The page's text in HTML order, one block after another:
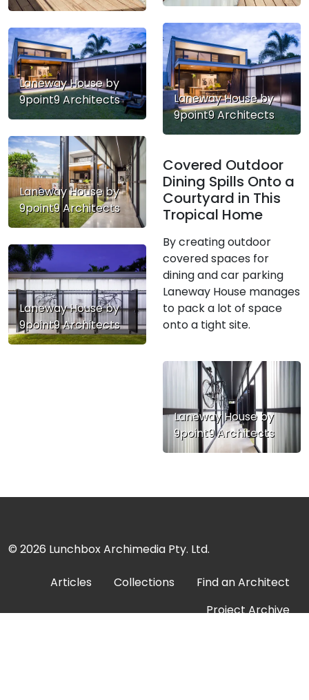
Laneway House by
9point9 Architects
Covered Outdoor
Dining Spills Onto a
Courtyard in This
Tropical Home
By creating outdoor
covered spaces for
dining and car parking
Laneway House manages
to pack a lot of space
onto a tight site.
Laneway House by
9point9 Architects
Laneway House by
9point9 Architects
Laneway House by
9point9 Architects
Laneway House by
9point9 Architects
© 2026 Lunchbox Archimedia Pty. Ltd.
Articles Collections
Find an Architect
Project Archive